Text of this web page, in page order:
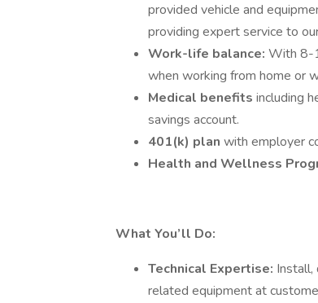
provided vehicle and
providing expert service to
Work-life balance: With 8-
when working from home or
Medical benefits including
savings account.
401(k) plan with employer
Health and Wellness
What You’ll Do:
Technical Expertise: Install,
related equipment at